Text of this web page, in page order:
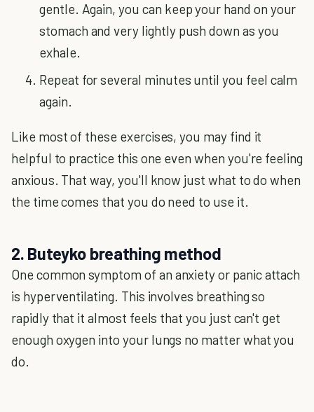
gentle. Again, you can keep your hand on your
stomach and very lightly push down as you
exhale.
Repeat for several minutes until you feel calm
again.
Like most of these exercises, you may find it
helpful to practice this one even when you're feeling
anxious. That way, you'll know just what to do when
the time comes that you do need to use it.
2. Buteyko breathing method
One common symptom of an anxiety or panic attach
is hyperventilating. This involves breathing so
rapidly that it almost feels that you just can't get
enough oxygen into your lungs no matter what you
do.